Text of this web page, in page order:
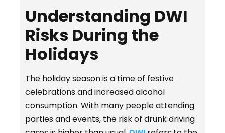
Understanding DWI
Risks During the
Holidays
The holiday season is a time of festive
celebrations and increased alcohol
consumption. With many people attending
parties and events, the risk of drunk driving